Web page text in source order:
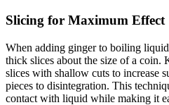
Slicing for Maximum Effect
When adding ginger to boiling
thick slices about the size of a coin.
slices with shallow cuts to increase
pieces to disintegration. This
contact with liquid while making it